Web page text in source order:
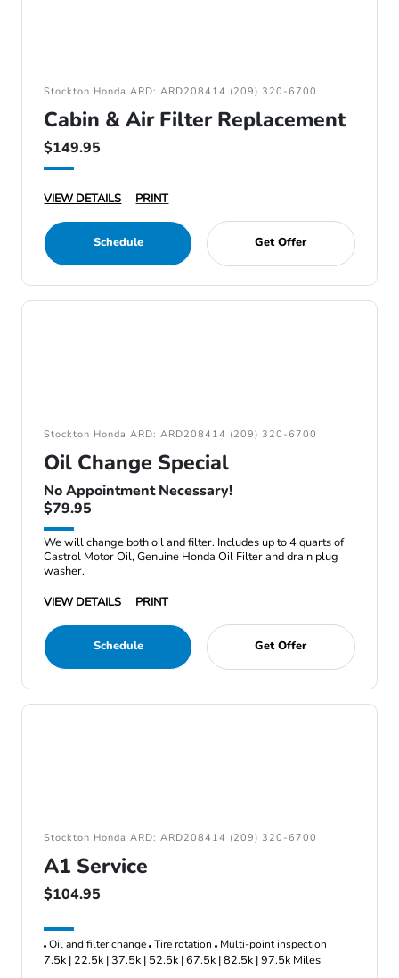
Stockton Honda ARD: ARD208414 (209) 320-6700
Cabin & Air Filter Replacement
$149.95
VIEW DETAILS PRINT
Schedule Get Offer
Stockton Honda ARD: ARD208414 (209) 320-6700
Oil Change Special
No Appointment Necessary!
$79.95
We will change both oil and filter. Includes up to 4 quarts of
Castrol Motor Oil, Genuine Honda Oil Filter and drain plug
washer.
VIEW DETAILS
PRINT
Schedule Get Offer
Stockton Honda ARD: ARD208414 (209) 320-6700
A1 Service
$104.95
Oil and filter change Tire rotation Multi-point inspection
7.5k | 22.5k | 37.5k | 52.5k | 67.5k | 82.5k | 97.5k Miles